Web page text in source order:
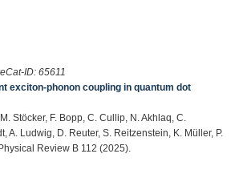
ID: 65611
exciton-phonon coupling in quantum dot
Stöcker, F. Bopp, C. Cullip, N. Akhlaq, C.
A. Ludwig, D. Reuter, S. Reitzenstein, K. Müller, P.
Review B 112 (2025).